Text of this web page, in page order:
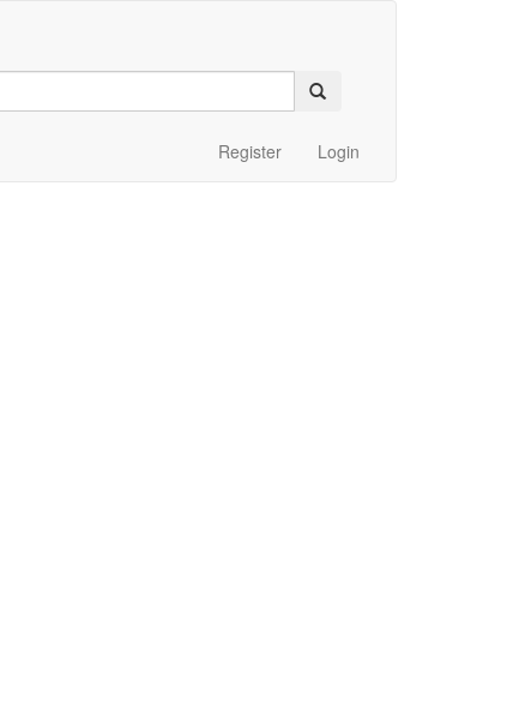
Register Login